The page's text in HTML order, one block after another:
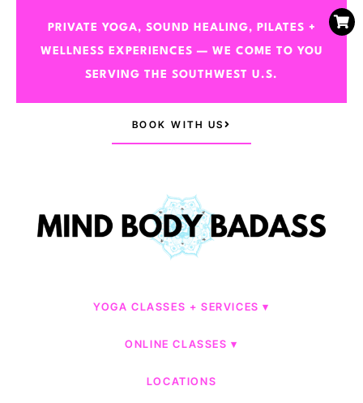
PRIVATE YOGA, SOUND HEALING, PILATES +
WELLNESS EXPERIENCES — WE COME TO YOU
SERVING THE SOUTHWEST U.S.
BOOK WITH US
YOGA CLASSES + SERVICES
ONLINE CLASSES
LOCATIONS